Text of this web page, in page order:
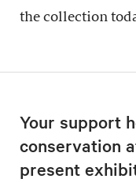
the collection
Your support
conservation
present